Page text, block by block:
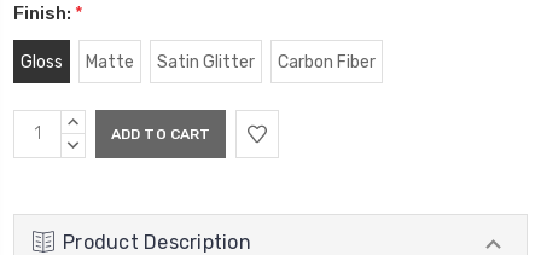
Finish: *
Gloss Matte Satin Glitter Carbon Fiber
Current
Stock:
INCREASE
QUANTITY:
DECREASE
Product Description